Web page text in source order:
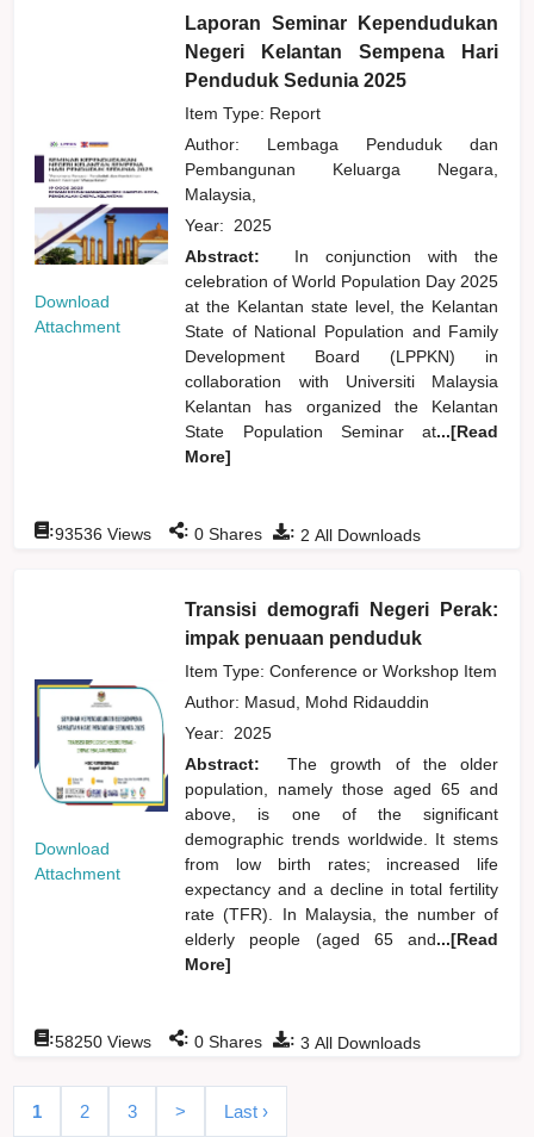
Download
Attachment
Laporan Seminar Kependudukan
Negeri Kelantan Sempena Hari
Penduduk Sedunia 2025
Item Type: Report
Author: Lembaga Penduduk dan
Pembangunan Keluarga Negara,
Malaysia,
Year: 2025
Abstract:
In conjunction with the
celebration of World Population Day 2025
at the Kelantan state level, the Kelantan
State of National Population and Family
Development Board (LPPKN) in
collaboration with Universiti Malaysia
Kelantan has organized the Kelantan
State Population Seminar at...[Read
More]
: 2 All Downloads
:93536 Views : 0 Shares
Download
Attachment
Transisi demografi Negeri Perak:
impak penuaan penduduk
Item Type: Conference or Workshop Item
Author: Masud, Mohd Ridauddin
Year: 2025
Abstract:
The growth of the older
population, namely those aged 65 and
above, is one of the significant
demographic trends worldwide. It stems
from low birth rates; increased life
expectancy and a decline in total fertility
rate (TFR). In Malaysia, the number of
elderly people (aged 65 and...[Read
More]
: 3 All Downloads
:58250 Views : 0 Shares
1 2 3 > Last ›